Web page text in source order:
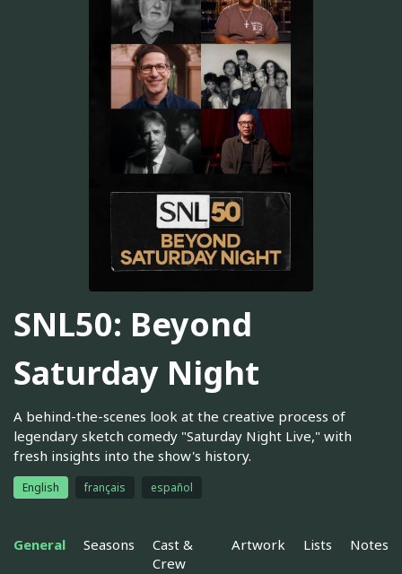
SNL50: Beyond
Saturday Night
A behind-the-scenes look at the creative process of
legendary sketch comedy "Saturday Night Live," with
fresh insights into the show's history.
English français español
General Seasons
Cast &
Crew
Artwork Lists Notes